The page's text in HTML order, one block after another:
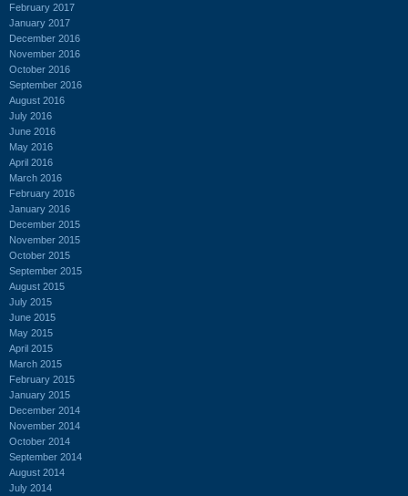
February 2017
January 2017
December 2016
November 2016
October 2016
September 2016
August 2016
July 2016
June 2016
May 2016
April 2016
March 2016
February 2016
January 2016
December 2015
November 2015
October 2015
September 2015
August 2015
July 2015
June 2015
May 2015
April 2015
March 2015
February 2015
January 2015
December 2014
November 2014
October 2014
September 2014
August 2014
July 2014